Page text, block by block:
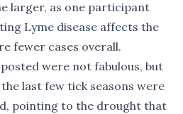
larger, as one participant
Lyme disease affects the
fewer cases overall.
were not fabulous, but
last few tick seasons were
pointing to the drought that